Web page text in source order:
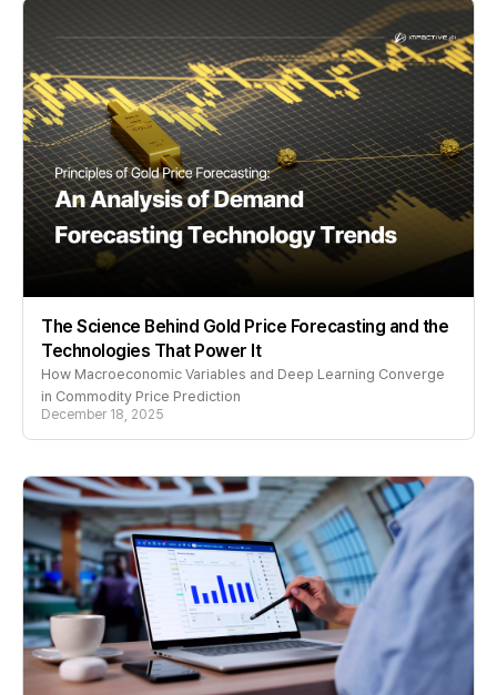
The Science Behind Gold Price Forecasting and the
Technologies That Power It
How Macroeconomic Variables and Deep Learning Converge
in Commodity Price Prediction
December 18, 2025